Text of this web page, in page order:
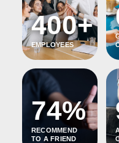
400+
EMPLOYEES
74%
RECOMMEND
TO A FRIEND